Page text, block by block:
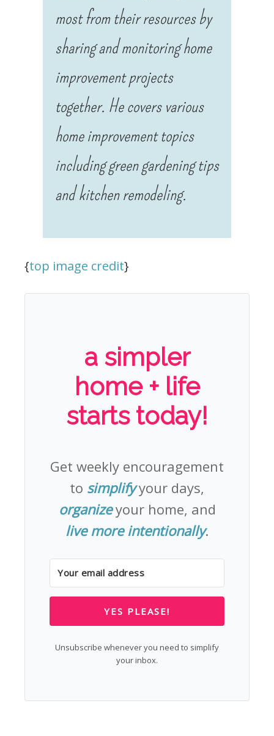
most from their resources by
sharing and monitoring home
improvement projects
together. He covers various
home improvement topics
including green gardening tips
and kitchen remodeling.
{top image credit}
a simpler
home + life
starts today!
Get weekly encouragement
to simplifyyour days,
organizeyour home, and
live more intentionally.
YES PLEASE!
Unsubscribe whenever you need to simplify
your inbox.